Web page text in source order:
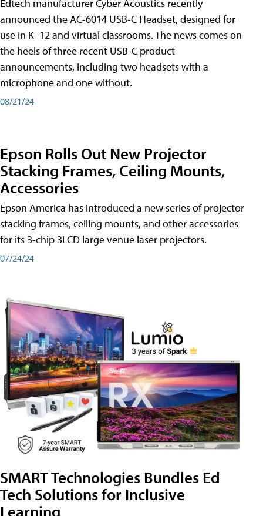
Edtech manufacturer Cyber Acoustics recently
announced the AC-6014 USB-C Headset, designed for
use in K–12 and virtual classrooms. The news comes on
the heels of three recent USB-C product
announcements, including two headsets with a
microphone and one without.
08/21/24
Epson Rolls Out New Projector
Stacking Frames, Ceiling Mounts,
Accessories
Epson America has introduced a new series of projector
stacking frames, ceiling mounts, and other accessories
for its 3-chip 3LCD large venue laser projectors.
07/24/24
SMART Technologies Bundles Ed
Tech Solutions for Inclusive
Learning